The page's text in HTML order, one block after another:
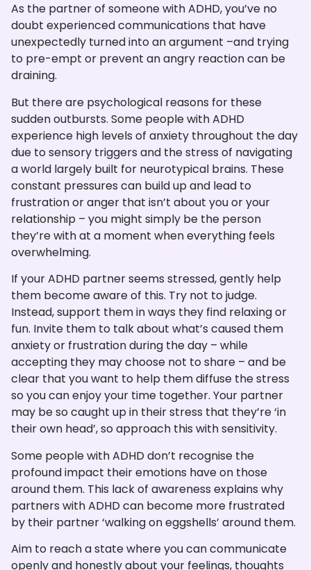
As the partner of someone with ADHD, you’ve no
doubt experienced communications that have
unexpectedly turned into an argument –and trying
to pre-empt or prevent an angry reaction can be
draining.
But there are psychological reasons for these
sudden outbursts. Some people with ADHD
experience high levels of anxiety throughout the day
due to sensory triggers and the stress of navigating
a world largely built for neurotypical brains. These
constant pressures can build up and lead to
frustration or anger that isn’t about you or your
relationship – you might simply be the person
they’re with at a moment when everything feels
overwhelming.
If your ADHD partner seems stressed, gently help
them become aware of this. Try not to judge.
Instead, support them in ways they find relaxing or
fun. Invite them to talk about what’s caused them
anxiety or frustration during the day – while
accepting they may choose not to share – and be
clear that you want to help them diffuse the stress
so you can enjoy your time together. Your partner
may be so caught up in their stress that they’re ‘in
their own head’, so approach this with sensitivity.
Some people with ADHD don’t recognise the
profound impact their emotions have on those
around them. This lack of awareness explains why
partners with ADHD can become more frustrated
by their partner ‘walking on eggshells’ around them.
Aim to reach a state where you can communicate
openly and honestly about your feelings, thoughts